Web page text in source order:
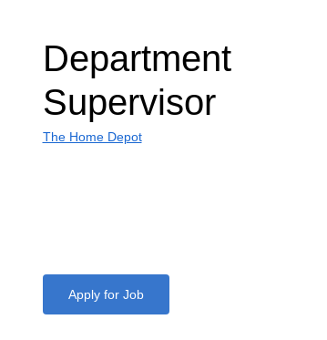
Department
Supervisor
The Home Depot
Apply for Job